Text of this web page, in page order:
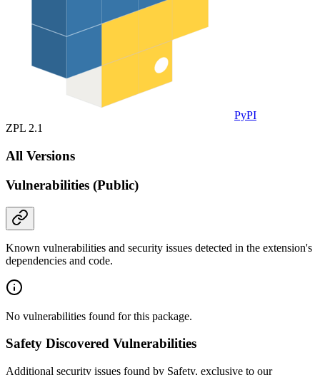
PyPI
ZPL 2.1
All Versions
Vulnerabilities (Public)
Known vulnerabilities and security issues detected in the extension's
dependencies and code.
No vulnerabilities found for this package.
Safety Discovered Vulnerabilities
Additional security issues found by Safety, exclusive to our